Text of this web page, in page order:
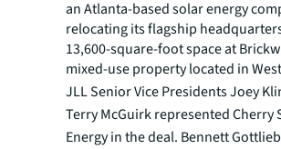
an Atlanta-based solar energy
relocating its flagship
13,600-square-foot space at
mixed-use property located in
JLL Senior Vice Presidents Joey
Terry McGuirk represented Cherry
Energy in the deal. Bennett